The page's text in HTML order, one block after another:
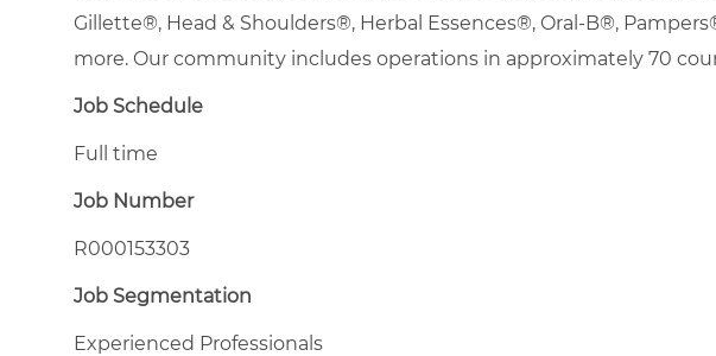
Gillette®, Head & Shoulders®, Herbal Essences®, Oral-B®,
more. Our community includes operations in approximately 70
Job Schedule
Full time
Job Number
R000153303
Job Segmentation
Experienced Professionals